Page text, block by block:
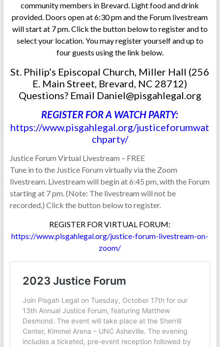
community members in Brevard. Light food and drink
provided. Doors open at 6:30 pm and the Forum livestream
will start at 7 pm. Click the button below to register and to
select your location. You may register yourself and up to
four guests using the link below.
St. Philip’s Episcopal Church, Miller Hall (256
E. Main Street, Brevard, NC 28712)
Questions? Email Daniel@pisgahlegal.org
REGISTER FOR A WATCH PARTY:
https://www.pisgahlegal.org/justiceforumwat
chparty/
Justice Forum Virtual Livestream – FREE
Tune in to the Justice Forum virtually via the Zoom
livestream. Livestream will begin at 6:45 pm, with the Forum
starting at 7 pm. (Note: The livestream will not be
recorded.) Click the button below to register.
REGISTER FOR VIRTUAL FORUM:
https://www.pisgahlegal.org/justice-forum-livestream-on-
zoom/